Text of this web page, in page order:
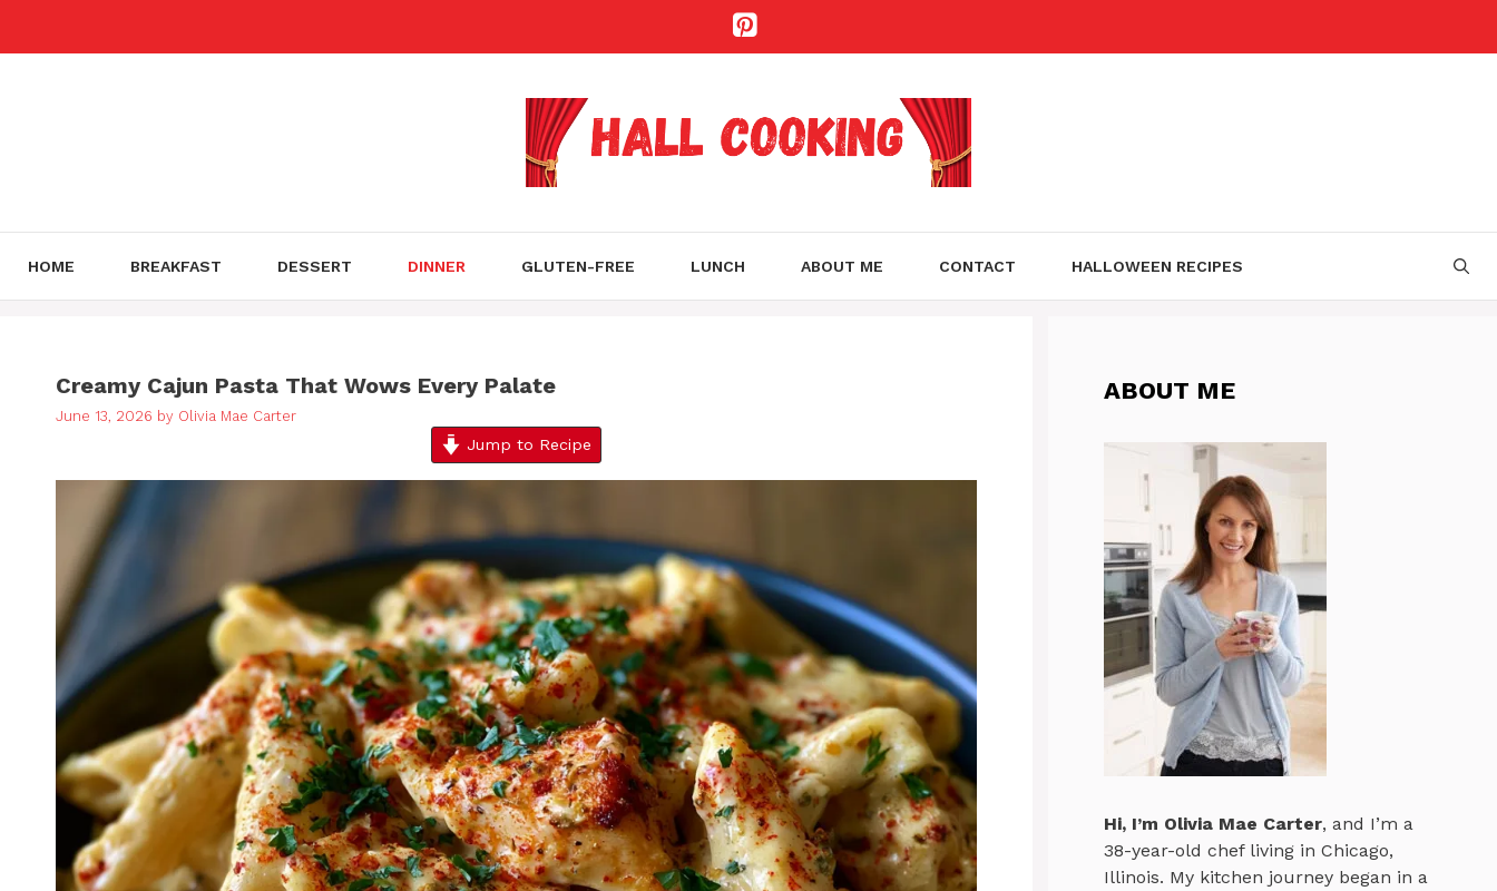
HOME BREAKFAST DESSERT DINNER GLUTEN-FREE LUNCH ABOUT ME CONTACT HALLOWEEN RECIPES
Creamy Cajun Pasta That Wows Every Palate
June 13, 2026 by Olivia Mae Carter
Jump to Recipe
ABOUT ME
Hi, I’m Olivia Mae Carter, and I’m a
38-year-old chef living in Chicago,
Illinois. My kitchen journey began in a